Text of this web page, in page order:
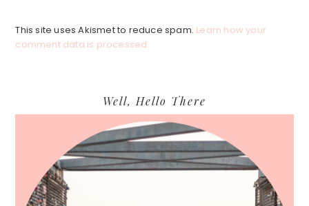
This site uses Akismet to reduce spam. Learn how your
comment data is processed.
Sidebar
Well, Hello There